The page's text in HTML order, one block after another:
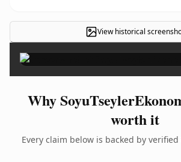
View historical
Why
worth it
Every claim below is backed by